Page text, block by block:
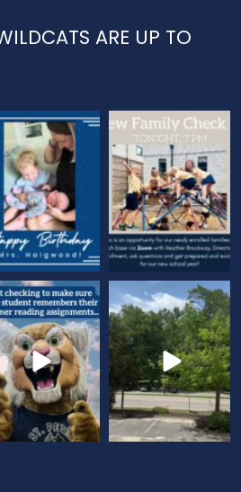
ARE UP TO